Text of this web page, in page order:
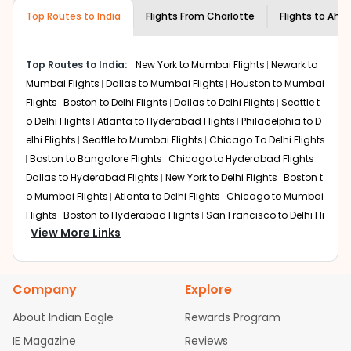
creativity and traditions.
Charlotte to Ahmedabad With Indian
Eagle?
Flexible dates need to be selected to get a low fare.
Indian Eagleprovides the advanced fare calendar.
Through this, it enables multiple choices and shows the
days when traveling fromCharlotteto Ahmedabadis
affordable. It will simply allow you to alter dates so you
can save more by getting cheap flights fromCLTto
AMD.
Our fare alerts will keep you updated on any changes in
Ahmedabadroute, andIndian Eaglewill let you know
fares every day, we'll tell you when it's time to book for
the best price.
Flights with layovers can save a lot of money.
Top Routes to India Flights From Charlotte Flights to
Top Routes to India: New York to Mumbai Flights Newark to
Mumbai Flights Dallas to Mumbai Flights Houston to Mumbai
Flights Boston to Delhi Flights Dallas to Delhi Flights Seattle t
o Delhi Flights Atlanta to Hyderabad Flights Philadelphia to D
elhi Flights Seattle to Mumbai Flights Chicago To Delhi Flights
Boston to Bangalore Flights Chicago to Hyderabad Flights
Dallas to Hyderabad Flights New York to Delhi Flights Boston t
o Mumbai Flights Atlanta to Delhi Flights Chicago to Mumbai
Flights Boston to Hyderabad Flights San Francisco to Delhi Fli
ghts Austin to Delhi Flights
ad Flights
Dallas to Chennai Flights Chicago to Ahmedaba
Newark to Ahmedabad Flights
Phoenix to Hyderabad Fli
ghts San Francisco to Mumbai Flights Newark to Delhi Flights
View More Links
Company
About Indian Eagle
IE Magazine
Explore
Rewards Program
Reviews